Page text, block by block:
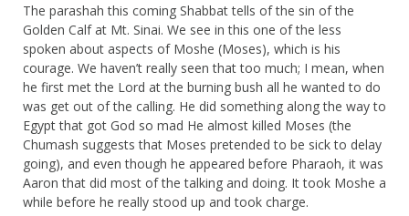
The parashah this coming Shabbat tells of the sin of the
Golden Calf at Mt. Sinai. We see in this one of the less
spoken about aspects of Moshe (Moses), which is his
courage. We haven’t really seen that too much; I mean, when
he first met the Lord at the burning bush all he wanted to do
was get out of the calling. He did something along the way to
Egypt that got God so mad He almost killed Moses (the
Chumash suggests that Moses pretended to be sick to delay
going), and even though he appeared before Pharaoh, it was
Aaron that did most of the talking and doing. It took Moshe a
while before he really stood up and took charge.